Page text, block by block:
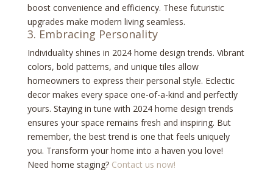
boost convenience and efficiency. These futuristic
upgrades make modern living seamless.
3. Embracing Personality
Individuality shines in 2024 home design trends. Vibrant
colors, bold patterns, and unique tiles allow
homeowners to express their personal style. Eclectic
decor makes every space one-of-a-kind and perfectly
yours. Staying in tune with 2024 home design trends
ensures your space remains fresh and inspiring. But
remember, the best trend is one that feels uniquely
you. Transform your home into a haven you love!
Need home staging? Contact us now!